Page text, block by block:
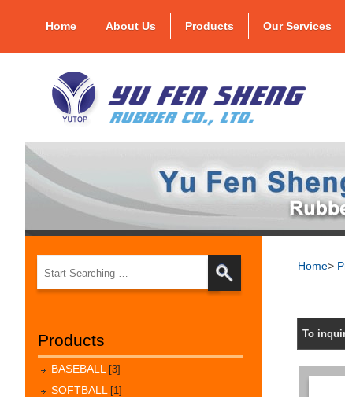
Home About Us Products Our Services
Products
BASEBALL [3]
SOFTBALL [1]
Home>
To